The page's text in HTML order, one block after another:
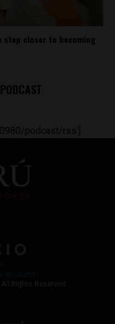
step closer to becoming
podcast/rss']
Rights Reserved